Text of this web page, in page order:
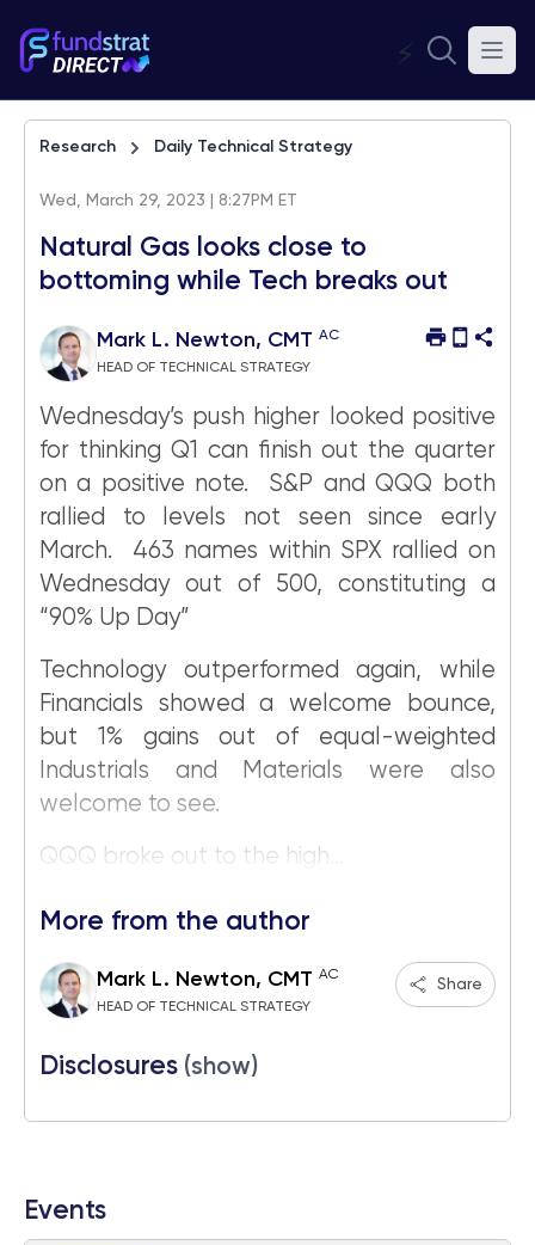
⚡
Research Daily Technical Strategy
Wed, March 29, 2023 | 8:27PM ET
Natural Gas looks close to
bottoming while Tech breaks out
Mark L. Newton, CMT AC
HEAD OF TECHNICAL STRATEGY
Wednesday’s push higher looked positive
for thinking Q1 can finish out the quarter
on a positive note. S&P and QQQ both
rallied to levels not seen since early
March. 463 names within SPX rallied on
Wednesday out of 500, constituting a
“90% Up Day”
Technology outperformed again, while
Financials showed a welcome bounce,
but 1% gains out of equal-weighted
Industrials and Materials were also
welcome to see.
QQQ broke out to the high...
More from the author
Mark L. Newton, CMT AC
HEAD OF TECHNICAL STRATEGY
Share
Disclosures (show)
Events